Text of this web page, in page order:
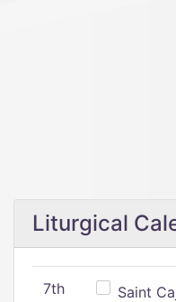
Liturgical
7th
Saint